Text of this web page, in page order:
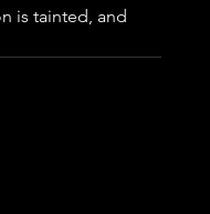
is tainted, and